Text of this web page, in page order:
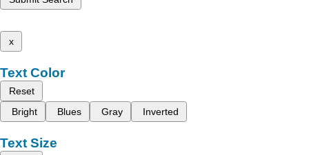
x
Text Color
Reset
Bright
Blues Gray Inverted
Text Size